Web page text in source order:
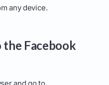
any device.
the Facebook